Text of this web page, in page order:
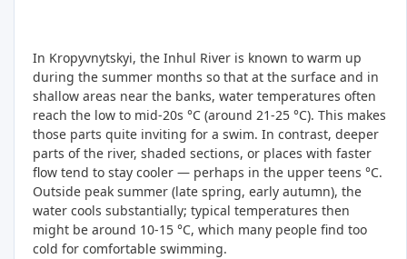
In Kropyvnytskyi, the Inhul River is known to warm up
during the summer months so that at the surface and in
shallow areas near the banks, water temperatures often
reach the low to mid-20s °C (around 21-25 °C). This makes
those parts quite inviting for a swim. In contrast, deeper
parts of the river, shaded sections, or places with faster
flow tend to stay cooler — perhaps in the upper teens °C.
Outside peak summer (late spring, early autumn), the
water cools substantially; typical temperatures then
might be around 10-15 °C, which many people find too
cold for comfortable swimming.